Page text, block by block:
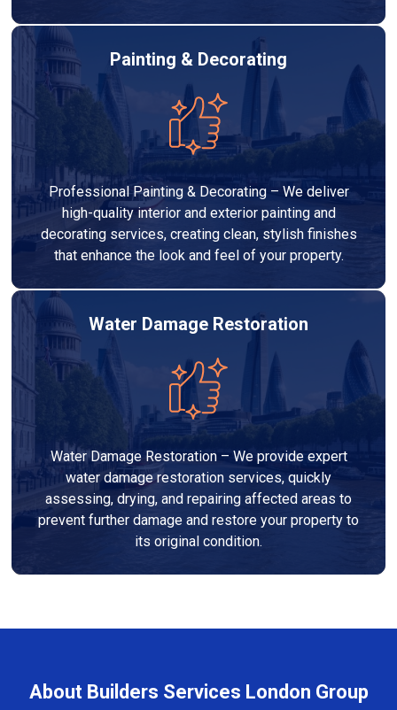
Painting & Decorating
Professional Painting & Decorating – We deliver
high-quality interior and exterior painting and
decorating services, creating clean, stylish finishes
that enhance the look and feel of your property.
Water Damage Restoration
Water Damage Restoration – We provide expert
water damage restoration services, quickly
assessing, drying, and repairing affected areas to
prevent further damage and restore your property to
its original condition.
About Builders Services London Group